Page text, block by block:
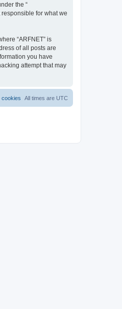
the “
for what we
“ARFNET” is
of all posts are
you have
attempt that may
All times are UTC
cookies